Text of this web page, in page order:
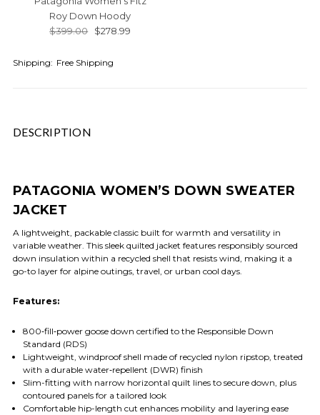
Roy Down Hoody
$399.00
$278.99
Shipping: Free Shipping
DESCRIPTION
PATAGONIA WOMEN’S DOWN SWEATER
JACKET
A lightweight, packable classic built for warmth and versatility in
variable weather. This sleek quilted jacket features responsibly sourced
down insulation within a recycled shell that resists wind, making it a
go-to layer for alpine outings, travel, or urban cool days.
Features:
800‑fill‑power goose down certified to the Responsible Down
Standard (RDS)
Lightweight, windproof shell made of recycled nylon ripstop, treated
with a durable water‑repellent (DWR) finish
Slim-fitting with narrow horizontal quilt lines to secure down, plus
contoured panels for a tailored look
Comfortable hip-length cut enhances mobility and layering ease